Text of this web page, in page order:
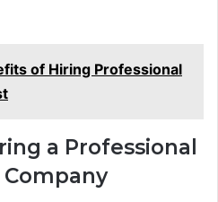
of Hiring Professional
a Professional